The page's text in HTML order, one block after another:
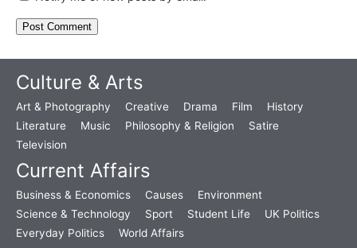
Culture & Arts
Art & Photography Creative Drama Film
History
Literature
Music Philosophy & Religion
Satire
Television
Current Affairs
Business & Economics Causes
Environment
Science & Technology
Sport Student Life
UK Politics
Everyday Politics
World Affairs